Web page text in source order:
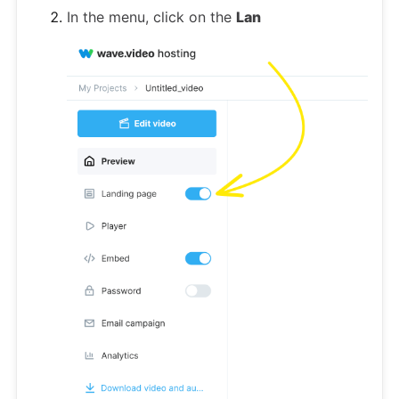
In the menu, click on the Lan